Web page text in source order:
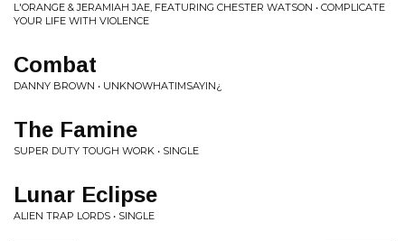
L'ORANGE & JERAMIAH JAE, FEATURING CHESTER WATSON • COMPLICATE
YOUR LIFE WITH VIOLENCE
Combat
DANNY BROWN • UNKNOWHATIMSAYIN¿
The Famine
SUPER DUTY TOUGH WORK • SINGLE
Lunar Eclipse
ALIEN TRAP LORDS • SINGLE